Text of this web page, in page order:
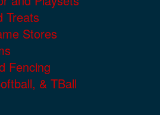
Treats
Stores
Fencing
& TBall